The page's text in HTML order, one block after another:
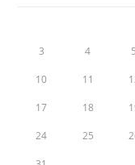
3 4 5
10 11
17 18
24 25